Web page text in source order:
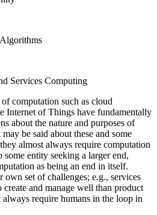
Services Computing
computation such as cloud
Internet of Things have fundamentally
about the nature and purposes of
be said about these and some
almost always require computation
some entity seeking a larger end,
as being an end in itself.
own set of challenges; e.g., services
and manage well than product
always require humans in the loop in